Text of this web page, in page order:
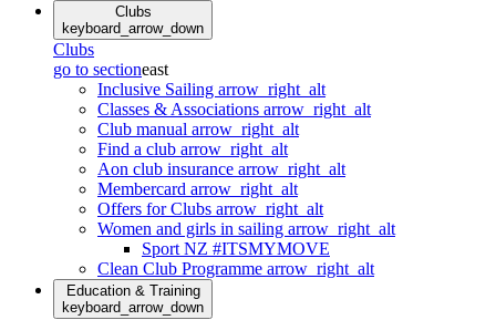
Clubs
keyboard_arrow_down
Clubs
go to sectioneast
Inclusive Sailing arrow_right_alt
Classes & Associations arrow_right_alt
Club manual arrow_right_alt
Find a club arrow_right_alt
Aon club insurance arrow_right_alt
Membercard arrow_right_alt
Offers for Clubs arrow_right_alt
Women and girls in sailing arrow_right_alt
Sport NZ #ITSMYMOVE
Clean Club Programme arrow_right_alt
Education & Training
keyboard_arrow_down